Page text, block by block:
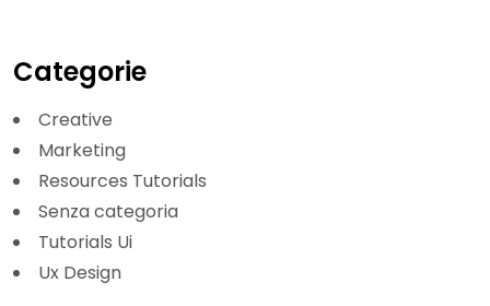
Categorie
Creative
Marketing
Resources Tutorials
Senza categoria
Tutorials Ui
Ux Design